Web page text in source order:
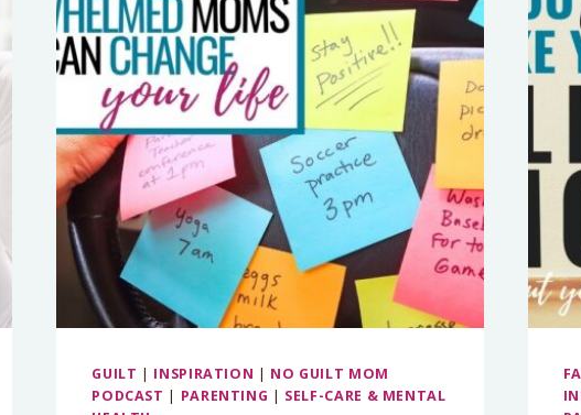
GUILT | INSPIRATION | NO GUILT MOM
PODCAST | PARENTING | SELF-CARE & MENTAL